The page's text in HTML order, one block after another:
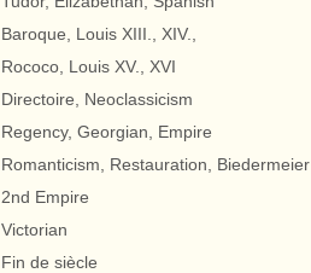
Baroque, Louis XIII., XIV.,
Rococo, Louis XV., XVI
Directoire, Neoclassicism
Regency, Georgian, Empire
Romanticism, Restauration, Biedermeier
2nd Empire
Victorian
Fin de siècle